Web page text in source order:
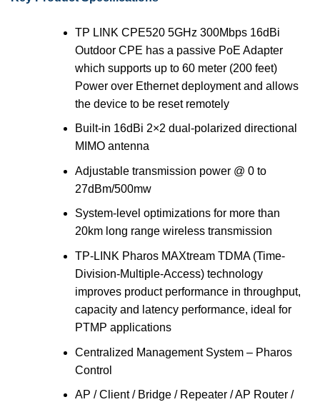
TP LINK CPE520 5GHz 300Mbps 16dBi
Outdoor CPE has a passive PoE Adapter
which supports up to 60 meter (200 feet)
Power over Ethernet deployment and allows
the device to be reset remotely
Built-in 16dBi 2×2 dual-polarized directional
MIMO antenna
Adjustable transmission power @ 0 to
27dBm/500mw
System-level optimizations for more than
20km long range wireless transmission
TP-LINK Pharos MAXtream TDMA (Time-
Division-Multiple-Access) technology
improves product performance in throughput,
capacity and latency performance, ideal for
PTMP applications
Centralized Management System – Pharos
Control
AP / Client / Bridge / Repeater / AP Router /